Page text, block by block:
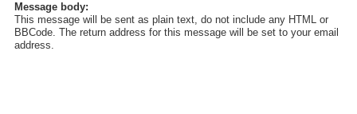
Message body:
This message will be sent as plain text, do not include any HTML or
BBCode. The return address for this message will be set to your email
address.